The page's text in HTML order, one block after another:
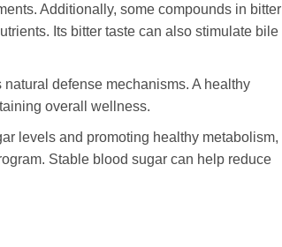
Additionally, some compounds in bitter
Its bitter taste can also stimulate bile
natural defense mechanisms. A healthy
overall wellness.
levels and promoting healthy metabolism,
Stable blood sugar can help reduce